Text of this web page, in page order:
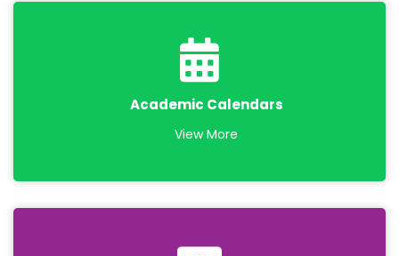
Academic Calendars
View More